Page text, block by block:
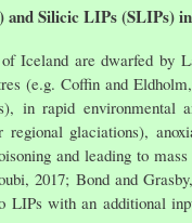
and Silicic LIPs (SLIPs)
Iceland are dwarfed by
(e.g. Coffin and
in rapid environmental
glaciations),
and leading to
2017; Bond and
LIPs with an additional